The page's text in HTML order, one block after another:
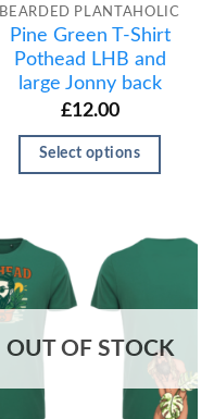
BEARDED PLANTAHOLIC
Pine Green T-Shirt
Pothead LHB and
large Jonny back
£12.00
Select options
OUT OF STOCK